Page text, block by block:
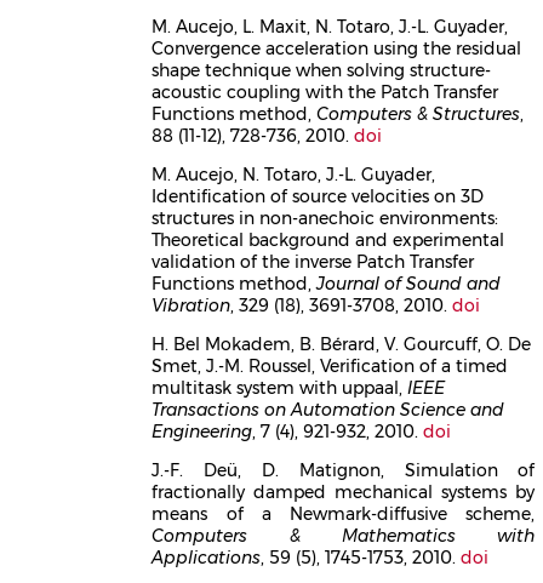
M. Aucejo, L. Maxit, N. Totaro, J.-L. Guyader,
Convergence acceleration using the residual
shape technique when solving structure-
acoustic coupling with the Patch Transfer
Functions method,Computers & Structures,
88 (11-12), 728-736, 2010.doi
M. Aucejo, N. Totaro, J.-L. Guyader,
Identification of source velocities on 3D
structures in non-anechoic environments:
Theoretical background and experimental
validation of the inverse Patch Transfer
Functions method,Journal of Sound and
Vibration, 329 (18), 3691-3708, 2010.doi
H. Bel Mokadem, B. Bérard, V. Gourcuff, O. De
Smet, J.-M. Roussel, Verification of a timed
multitask system with uppaal,IEEE
Transactions on Automation Science and
Engineering, 7 (4), 921-932, 2010.doi
J.-F. Deü, D. Matignon, Simulation of
fractionally damped mechanical systems by
means of a Newmark-diffusive scheme,
Computers & Mathematics with
Applications, 59 (5), 1745-1753, 2010.doi